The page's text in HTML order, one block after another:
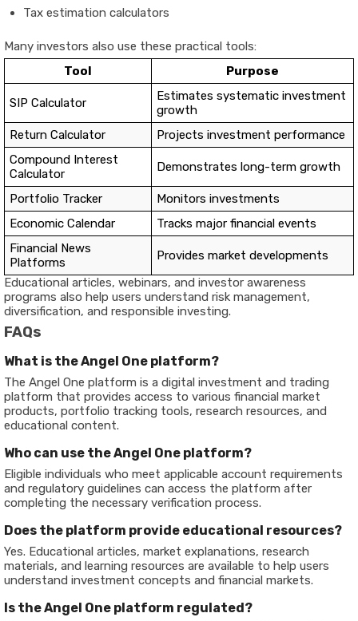
Tax estimation calculators
Many investors also use these practical tools:
Tool
Purpose
SIP Calculator
Estimates systematic investment
growth
Return Calculator
Projects investment performance
Compound Interest
Calculator
Demonstrates long-term growth
Portfolio Tracker
Monitors investments
Economic Calendar
Tracks major financial events
Financial News
Platforms
Provides market developments
Educational articles, webinars, and investor awareness
programs also help users understand risk management,
diversification, and responsible investing.
FAQs
What is the Angel One platform?
The Angel One platform is a digital investment and trading
platform that provides access to various financial market
products, portfolio tracking tools, research resources, and
educational content.
Who can use the Angel One platform?
Eligible individuals who meet applicable account requirements
and regulatory guidelines can access the platform after
completing the necessary verification process.
Does the platform provide educational resources?
Yes. Educational articles, market explanations, research
materials, and learning resources are available to help users
understand investment concepts and financial markets.
Is the Angel One platform regulated?